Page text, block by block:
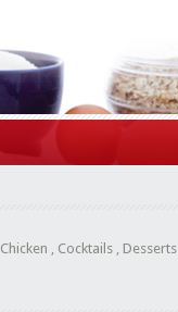
Chicken , Cocktails , Desserts